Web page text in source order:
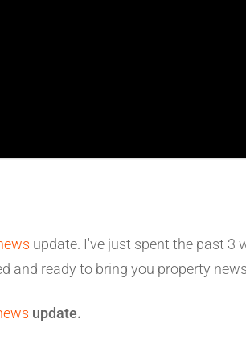
update. I've just spent the past 3
and ready to bring you property
update.